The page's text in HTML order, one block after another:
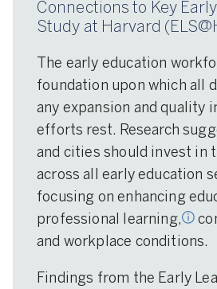
Connections to Key
Study at Harvard
The early education
foundation upon which all
any expansion and quality
efforts rest. Research
and cities should invest in
across all early education
focusing on enhancing
professional learning,
learning: Learning
activities (e.g.,
that help develop
competencies and
and workplace conditions.
Findings from the Early